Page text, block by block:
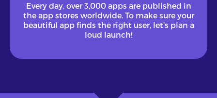
Every day, over 3,000 apps are published in
the app stores worldwide. To make sure your
beautiful app finds the right user, let's plan a
loud launch!